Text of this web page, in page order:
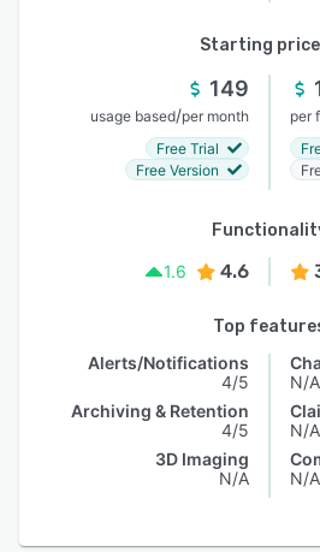
Starting price
149
usage based/per month
Free Trial
Free Version
per
1.6
4.6
Top
Alerts/Notifications
4/5
Archiving & Retention
4/5
3D Imaging
N/A
N/A
N/A
N/A